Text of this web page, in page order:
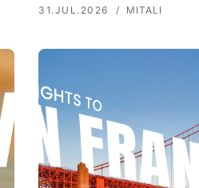
31.JUL.2026 MITALI